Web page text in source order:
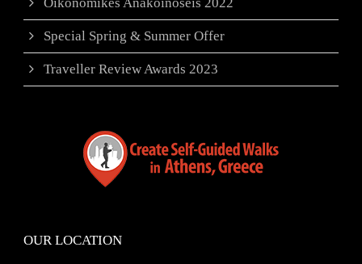
Special Spring & Summer Offer
Traveller Review Awards 2023
OUR LOCATION